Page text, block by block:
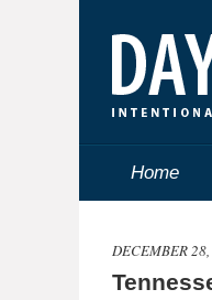
Home
DECEMBER